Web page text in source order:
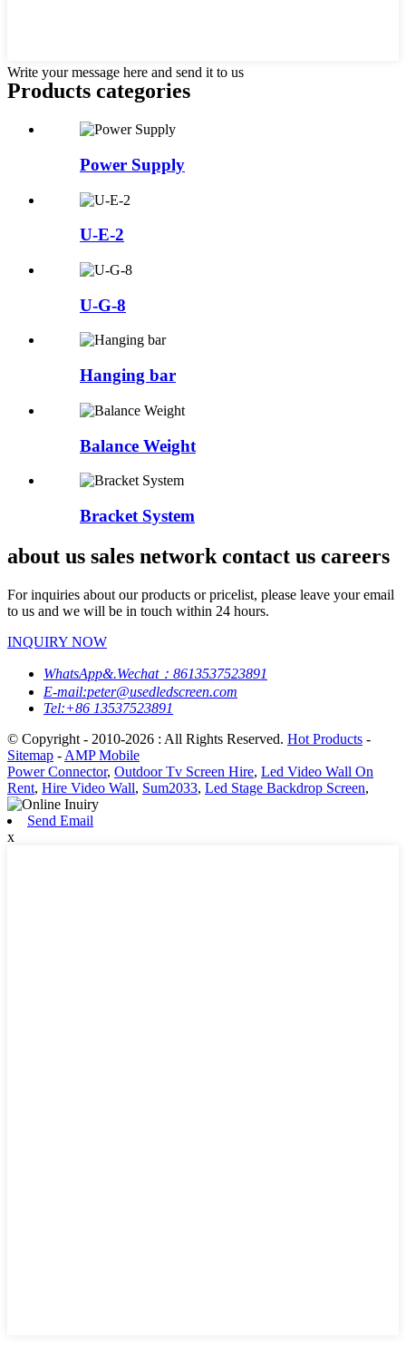
Write your message here and send it to us
Products categories
Power Supply
U-E-2
U-G-8
Hanging bar
Balance Weight
Bracket System
about us sales network contact us careers
For inquiries about our products or pricelist, please leave your email
to us and we will be in touch within 24 hours.
INQUIRY NOW
WhatsApp&.Wechat：8613537523891
E-mail:peter@usedledscreen.com
Tel:+86 13537523891
© Copyright - 2010-2026 : All Rights Reserved. Hot Products -
Sitemap - AMP Mobile
Power Connector, Outdoor Tv Screen Hire, Led Video Wall On
Rent, Hire Video Wall, Sum2033, Led Stage Backdrop Screen,
Send Email
x